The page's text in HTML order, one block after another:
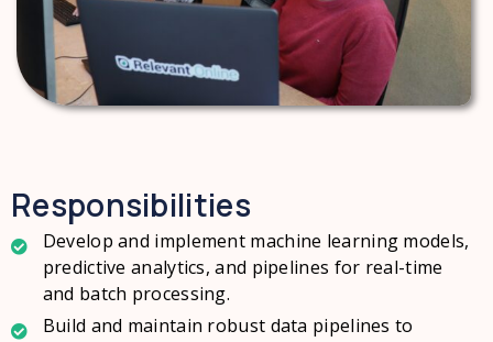
Responsibilities
Develop and implement machine learning models,
predictive analytics, and pipelines for real-time
and batch processing.
Build and maintain robust data pipelines to